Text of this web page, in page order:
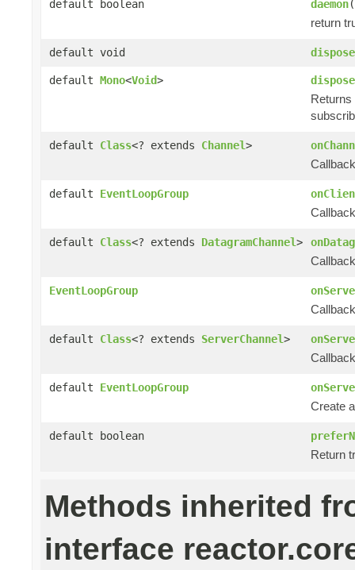
default boolean daemon
return
default void dispose
default Mono<Void>
Returns
default Class<? extends Channel>
default EventLoopGroup
default Class<? extends DatagramChannel>
EventLoopGroup
default Class<? extends ServerChannel>
default EventLoopGroup
Create
default boolean
Return
Methods inherited
interface